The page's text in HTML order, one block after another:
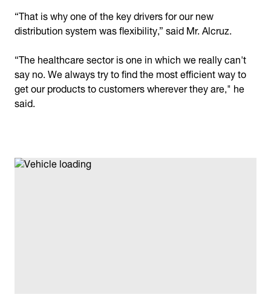
“That is why one of the key drivers for our new
distribution system was flexibility,” said Mr. Alcruz.
“The healthcare sector is one in which we really can't
say no. We always try to find the most efficient way to
get our products to customers wherever they are," he
said.